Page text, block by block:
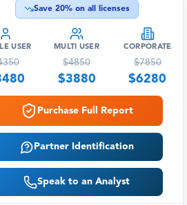
Save 20% on all licenses
USER MULTI USER
$4850
$3880
CORPORATE
$7850
$6280
Purchase Full Report
Partner Identification
Speak to an Analyst